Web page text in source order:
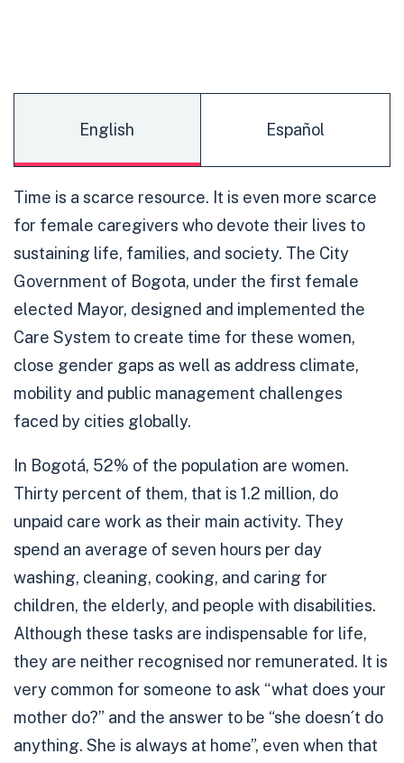
English Español
Time is a scarce resource. It is even more scarce
for female caregivers who devote their lives to
sustaining life, families, and society. The City
Government of Bogota, under the first female
elected Mayor, designed and implemented the
Care System to create time for these women,
close gender gaps as well as address climate,
mobility and public management challenges
faced by cities globally.
In Bogotá, 52% of the population are women.
Thirty percent of them, that is 1.2 million, do
unpaid care work as their main activity. They
spend an average of seven hours per day
washing, cleaning, cooking, and caring for
children, the elderly, and people with disabilities.
Although these tasks are indispensable for life,
they are neither recognised nor remunerated. It is
very common for someone to ask “what does your
mother do?” and the answer to be “she doesn´t do
anything. She is always at home”, even when that